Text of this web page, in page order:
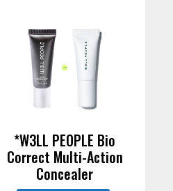
*W3LL PEOPLE Bio
Correct Multi-Action
Concealer